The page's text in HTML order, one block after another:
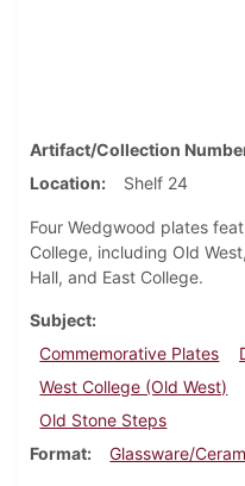
Artifact/Collection
Location
Shelf 24
Four Wedgwood plates
College, including Old
Hall, and East College.
Subject
Commemorative Plates
West College (Old West)
Old Stone Steps
Format
Glassware/